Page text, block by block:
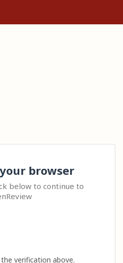
browser
below to continue to
verification above.